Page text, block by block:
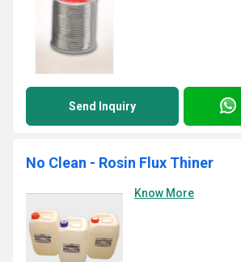
Send Inquiry
No Clean - Rosin Flux Thiner
Know More